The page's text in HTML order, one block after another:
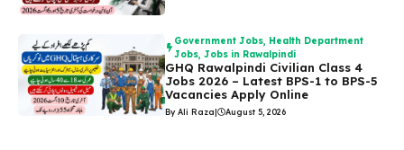
Government Jobs Health Department
Jobs ,Jobs in Rawalpindi
GHQ Rawalpindi Civilian Class 4
Jobs 2026 – Latest BPS-1 to BPS-5
Vacancies Apply Online
By Ali Raza| August 5, 2026